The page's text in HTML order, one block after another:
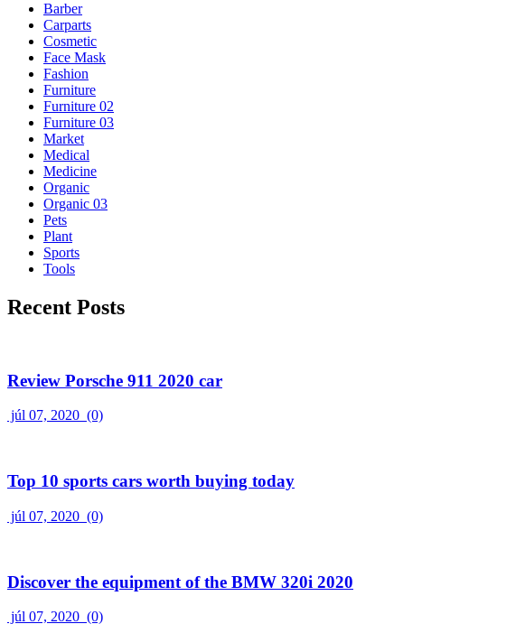
Barber
Carparts
Cosmetic
Face Mask
Fashion
Furniture
Furniture 02
Furniture 03
Market
Medical
Medicine
Organic
Organic 03
Pets
Plant
Sports
Tools
Recent Posts
Review Porsche 911 2020 car
júl 07, 2020 (0)
Top 10 sports cars worth buying today
júl 07, 2020 (0)
Discover the equipment of the BMW 320i 2020
júl 07, 2020 (0)